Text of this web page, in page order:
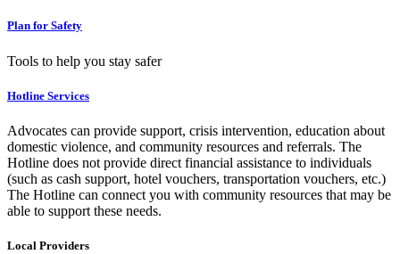
Plan for Safety
Tools to help you stay safer
Hotline Services
Advocates can provide support, crisis intervention, education about
domestic violence, and community resources and referrals. The
Hotline does not provide direct financial assistance to individuals
(such as cash support, hotel vouchers, transportation vouchers, etc.)
The Hotline can connect you with community resources that may be
able to support these needs.
Local Providers